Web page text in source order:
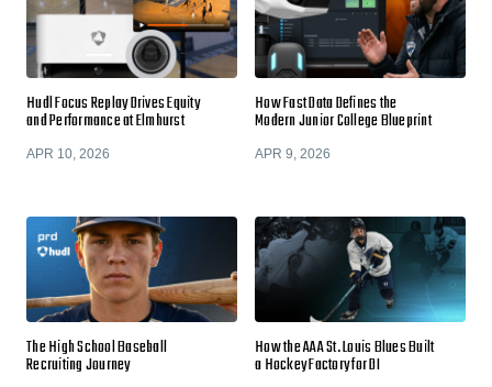
Hudl Focus Replay Drives Equity
and Performance at Elmhurst
APR 10, 2026
How Fast Data Defines the
Modern Junior College Blueprint
APR 9, 2026
The High School Baseball
Recruiting Journey
How the AAA St. Louis Blues Built
a Hockey Factory for DI